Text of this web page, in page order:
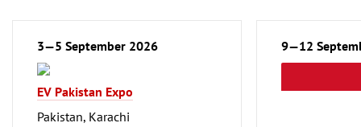
Shipbuilding, Port Machinery,
Offshore Engineering
Tube, Wire
ferrous Metals)
Logistics,
Technology
3—5 September 2026
EV Pakistan Expo
Pakistan, Karachi
9—12